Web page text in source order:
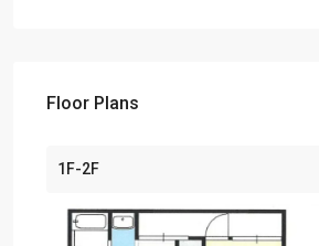
Floor Plans
1F-2F